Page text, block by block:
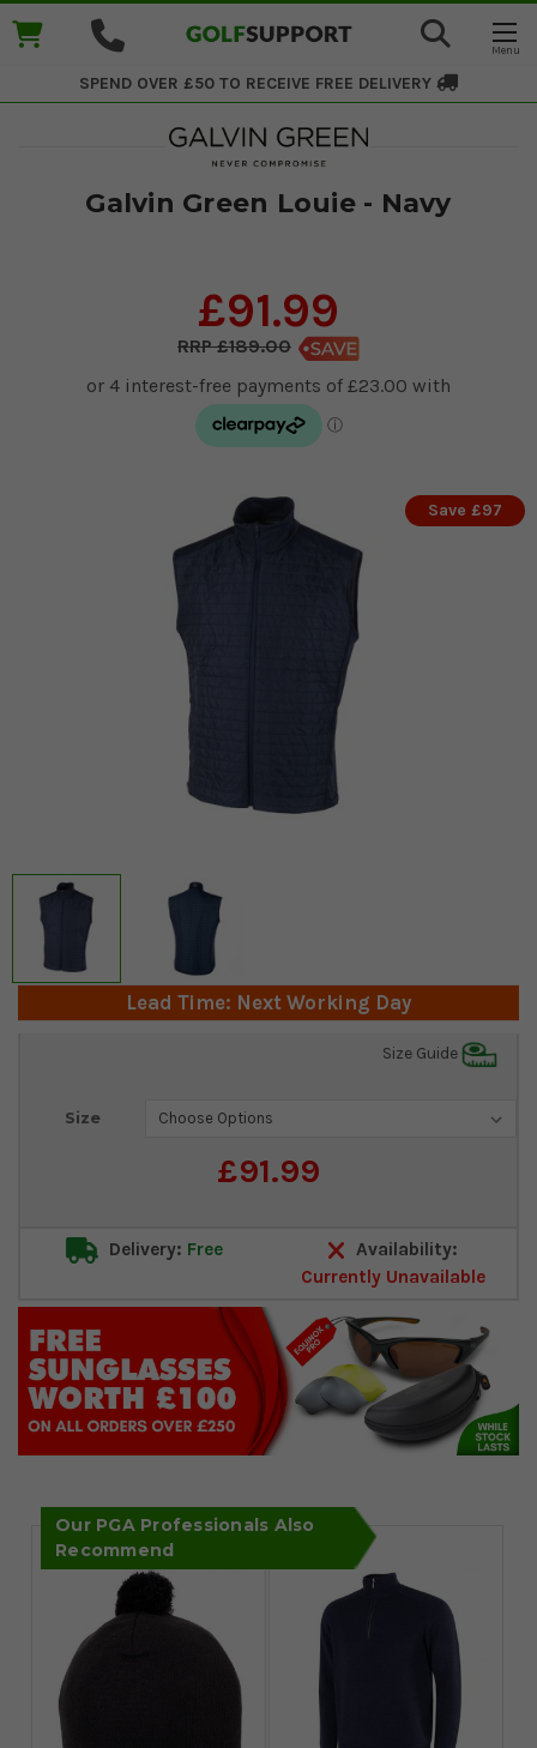
SPEND OVER £50 TO RECEIVE FREE DELIVERY
Galvin Green Louie - Navy
£91.99
£189.00
Save £97
Lead Time: Next Working Day
Size Guide
Size
£91.99
Current
Delivery: Free
Availability:
Currently Unavailable
Our PGA Professionals Also
Recommend